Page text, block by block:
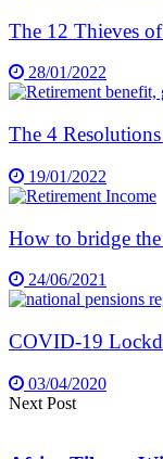
The 12 Thieves
28/01/2022
The 4
19/01/2022
How to bridge
24/06/2021
COVID-19
03/04/2020
Next Post